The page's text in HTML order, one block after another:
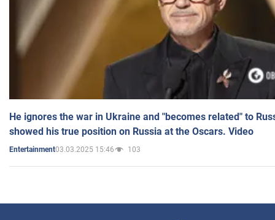
He ignores the war in Ukraine and "becomes related" to
showed his true position on Russia at the Oscars. Video
Entertainment03.03.2025 15:46 103